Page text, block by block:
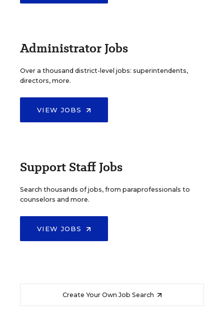
Administrator Jobs
Over a thousand district-level jobs: superintendents,
directors, more.
VIEW JOBS
Support Staff Jobs
Search thousands of jobs, from paraprofessionals to
counselors and more.
VIEW JOBS
Create Your Own Job Search